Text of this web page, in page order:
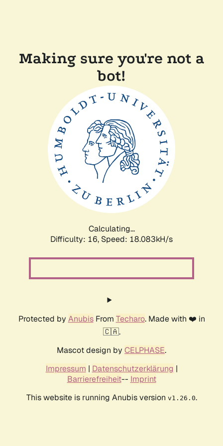
Making sure you're not a
bot!
Calculating...
Difficulty: 16, Speed: 18.083kH/s
Protected by AnubisFrom Techaro. Made with ❤️ in
🇨🇦.
Mascot design by CELPHASE.
Impressum | Datenschutzerklärung |
Barrierefreiheit-- Imprint
This website is running Anubis version v1.26.0.